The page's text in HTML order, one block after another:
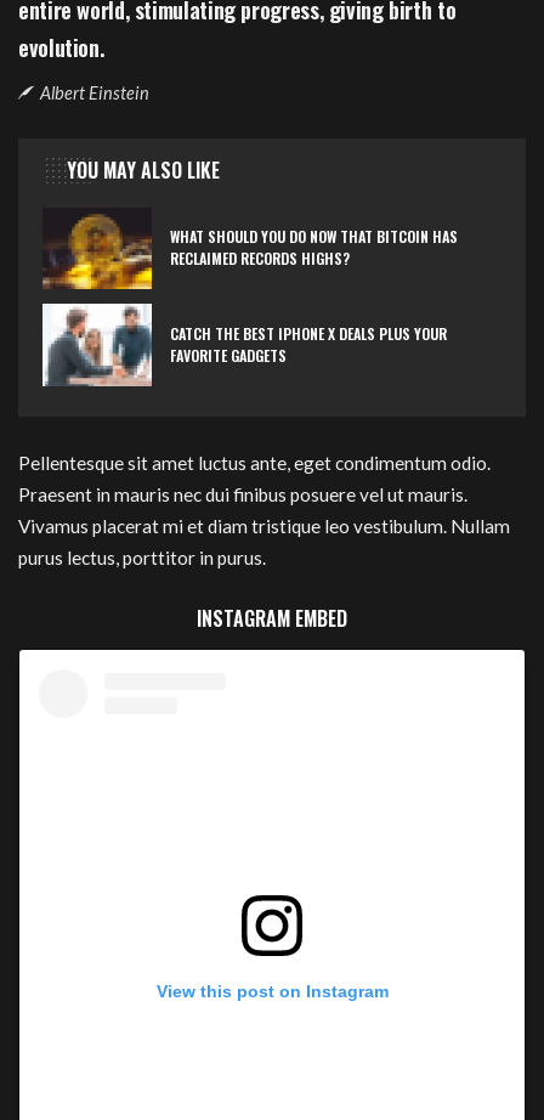
entire world, stimulating progress, giving birth to
evolution.
Albert Einstein
YOU MAY ALSO LIKE
WHAT SHOULD YOU DO NOW THAT BITCOIN HAS
RECLAIMED RECORDS HIGHS?
CATCH THE BEST IPHONE X DEALS PLUS YOUR
FAVORITE GADGETS
Pellentesque sit amet luctus ante, eget condimentum odio.
Praesent in mauris nec dui finibus posuere vel ut mauris.
Vivamus placerat mi et diam tristique leo vestibulum. Nullam
purus lectus, porttitor in purus.
INSTAGRAM EMBED
View this post on Instagram